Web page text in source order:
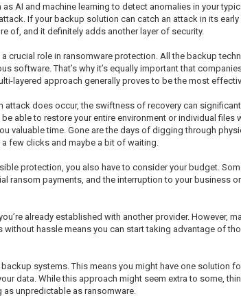
AI and machine learning to detect anomalies in your
If your backup solution can catch an attack in its
of, and it definitely adds another layer of security.
crucial role in ransomware protection. All the backup
That’s why it’s equally important that
layered approach generally proves to be the most
does occur, the swiftness of recovery can
able to restore your entire environment or individual
valuable time. Gone are the days of digging through
few clicks and maybe a bit of waiting.
protection, you also have to consider your budget.
payments, and the interruption to your business
already established with another provider. However,
hassle means you can start taking advantage of
systems. This means you might have one solution
data. While this approach might seem extra to some,
unpredictable as ransomware.